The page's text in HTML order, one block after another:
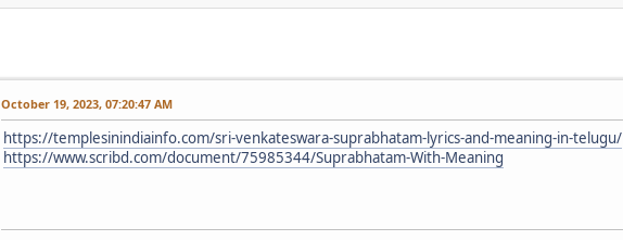
October 19, 2023, 07:20:47 AM
https://templesinindiainfo.com/sri-venkateswara-suprabhatam-lyrics-and-meaning-in-telugu/
https://www.scribd.com/document/75985344/Suprabhatam-With-Meaning